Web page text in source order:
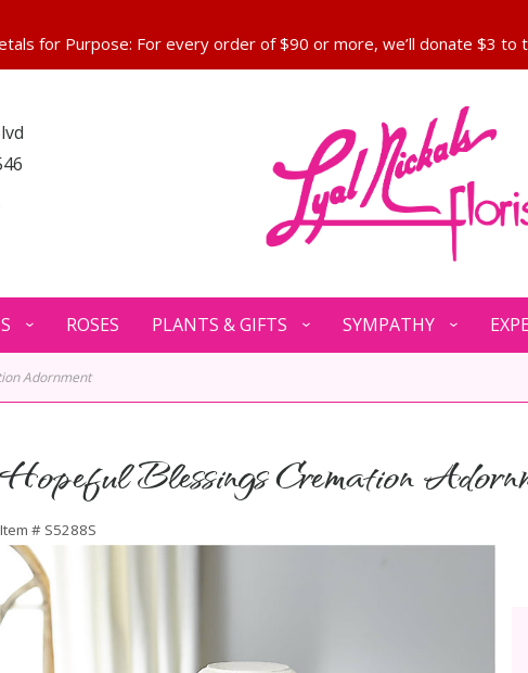
ROSES PLANTS & GIFTS SYMPATHY
Adornment
Hopeful Blessings Cremation
Item # S5288S